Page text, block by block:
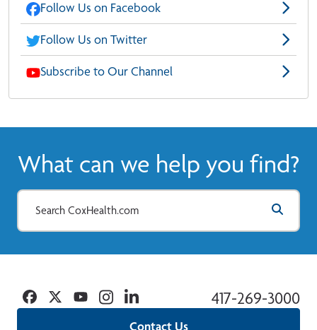
Follow Us on Facebook
Follow Us on Twitter
Subscribe to Our Channel
What can we help you find?
Contact Us
417-269-3000
Facebook
TwitterYouTubeInstagramLinkedin